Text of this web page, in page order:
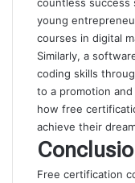
young
courses in digital
Similarly, a
coding skills
to a promotion
how free
achieve their
Free certification